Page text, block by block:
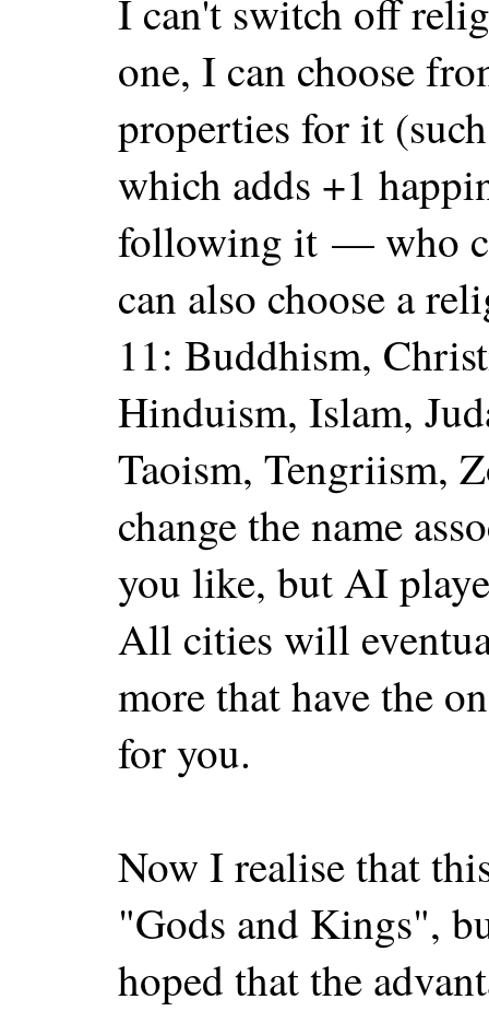
I can't switch off
one, I can choose
properties for it
which adds +1
following it — who
can also choose a
11: Buddhism,
Hinduism, Islam,
Taoism, Tengriism,
change the name
you like, but AI
All cities will
more that have the
for you.
Now I realise that
"Gods and Kings",
hoped that the